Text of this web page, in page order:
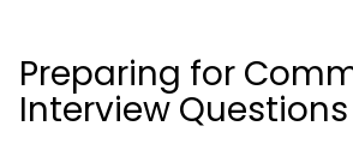
Preparing for
Interview Questions